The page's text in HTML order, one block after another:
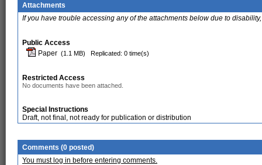
Attachments
If you have trouble accessing any of the attachments below due to
Public Access
Paper (1.1 MB) Replicated: 0 time(s)
Restricted Access
No documents have been attached.
Special Instructions
Draft, not final, not ready for publication or distribution
Comments (0 posted)
You must log in before entering comments.